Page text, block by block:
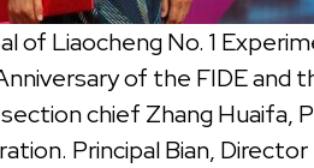
of Liaocheng No. 1
of the FIDE and
chief Zhang
Principal Bian,